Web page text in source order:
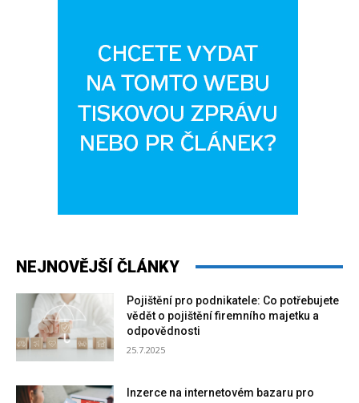
NEJNOVĚJŠÍ ČLÁNKY
Pojištění pro podnikatele: Co potřebujete
vědět o pojištění firemního majetku a
odpovědnosti
25.7.2025
Inzerce na internetovém bazaru pro